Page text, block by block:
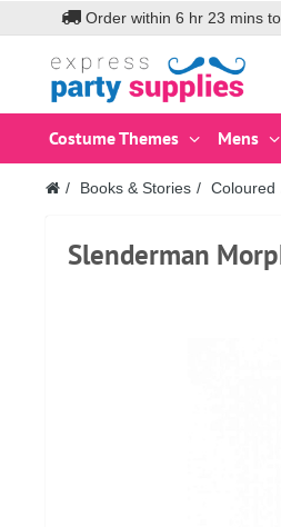
Order within 6 hr 23 mins
Costume Themes Mens
Books & Stories Coloured
Slenderman